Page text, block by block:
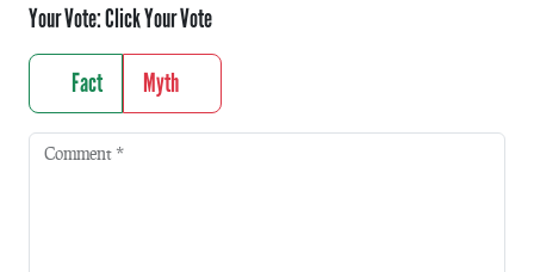
Your Vote:Click Your Vote
Fact Myth
Comment *